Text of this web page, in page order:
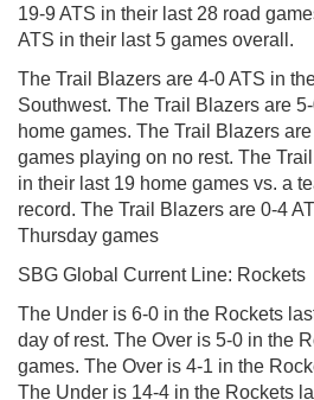
19-9 ATS in their last 28 road
ATS in their last 5 games overall.
The Trail Blazers are 4-0 ATS in
Southwest. The Trail Blazers are
home games. The Trail Blazers
games playing on no rest. The
in their last 19 home games vs. a
record. The Trail Blazers are 0-4
Thursday games
SBG Global Current Line:
The Under is 6-0 in the Rockets
day of rest. The Over is 5-0 in the
games. The Over is 4-1 in the
The Under is 14-4 in the Rockets